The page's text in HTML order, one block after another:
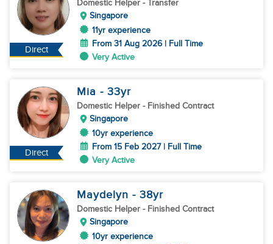
Direct
Domestic Helper - Transfer
Singapore
11yr experience
From 31 Aug 2026 | Full Time
Very Active
Direct
Mia - 33yr
Domestic Helper - Finished Contract
Singapore
10yr experience
From 15 Feb 2027 | Full Time
Very Active
Maydelyn - 38yr
Domestic Helper - Finished Contract
Singapore
10yr experience